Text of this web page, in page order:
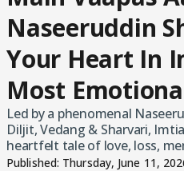
Naseeruddin
Your Heart In
Most
Led by a phenomenal
Diljit, Vedang & Sharvari,
heartfelt tale of love, loss,
Published: Thursday, June 11,